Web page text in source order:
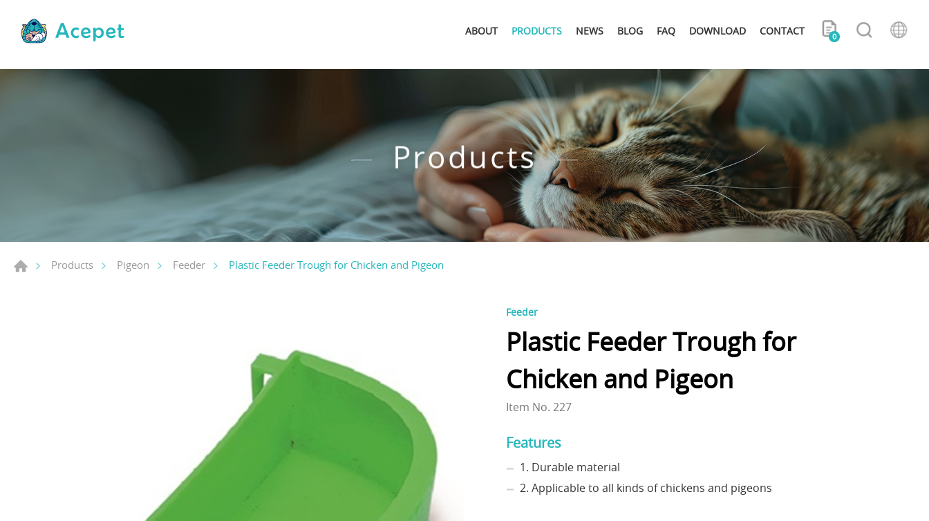
ABOUT PRODUCTS NEWS BLOG FAQ DOWNLOAD CONTACT 0
Products
Products Pigeon Feeder Plastic Feeder Trough for Chicken and Pigeon
Feeder
Plastic Feeder Trough for
Chicken and Pigeon
Item No. 227
Features
1. Durable material
2. Applicable to all kinds of chickens and pigeons